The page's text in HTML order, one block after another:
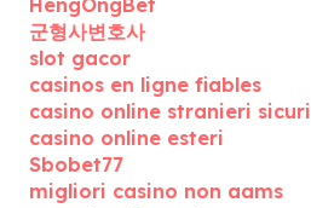
군형사변호사
slot gacor
casinos en ligne fiables
casino online stranieri sicuri
casino online esteri
Sbobet77
migliori casino non aams